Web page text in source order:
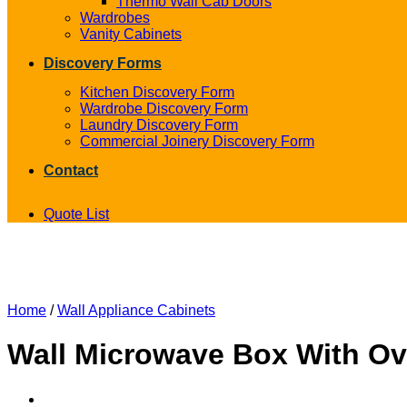
Wardrobes
Vanity Cabinets
Discovery Forms
Kitchen Discovery Form
Wardrobe Discovery Form
Laundry Discovery Form
Commercial Joinery Discovery Form
Contact
Quote List
Home / Wall Appliance Cabinets
Wall Microwave Box With